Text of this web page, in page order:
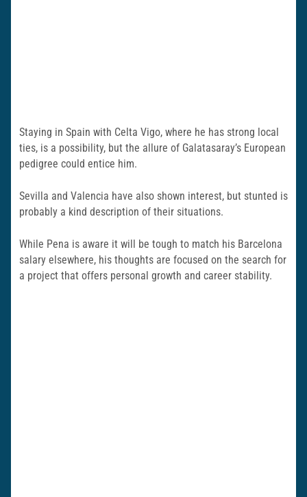
Staying in Spain with Celta Vigo, where he has strong local
ties, is a possibility, but the allure of Galatasaray’s European
pedigree could entice him.
Sevilla and Valencia have also shown interest, but stunted is
probably a kind description of their situations.
While Pena is aware it will be tough to match his Barcelona
salary elsewhere, his thoughts are focused on the search for
a project that offers personal growth and career stability.